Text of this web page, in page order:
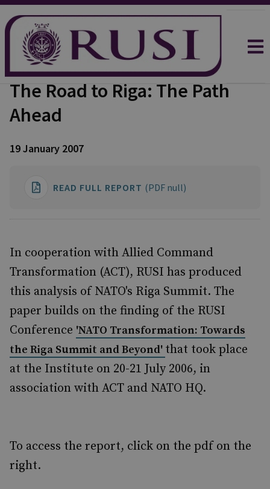
The Road to Riga: The Path
Ahead
19 January 2007
READ FULL REPORT (PDF null)
In cooperation with Allied Command
Transformation (ACT), RUSI has produced
this analysis of NATO's Riga Summit. The
paper builds on the finding of the RUSI
Conference 'NATO Transformation: Towards
the Riga Summit and Beyond' that took place
at the Institute on 20-21 July 2006, in
association with ACT and NATO HQ.
To access the report, click on the pdf on the
right.